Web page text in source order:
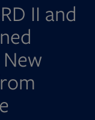
II and